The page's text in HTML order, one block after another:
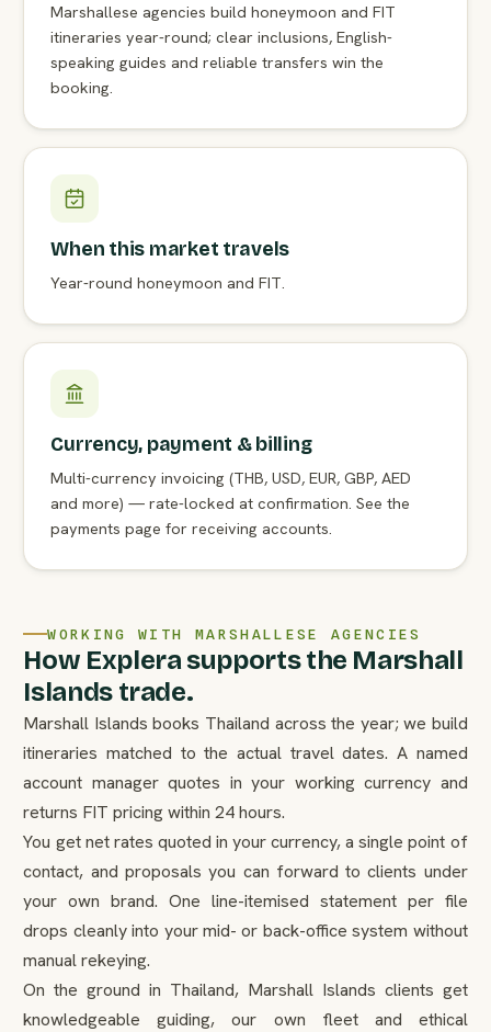
Marshallese agencies build honeymoon and FIT
itineraries year-round; clear inclusions, English-
speaking guides and reliable transfers win the
booking.
When this market travels
Year-round honeymoon and FIT.
Currency, payment & billing
Multi-currency invoicing (THB, USD, EUR, GBP, AED
and more) — rate-locked at confirmation. See the
payments page for receiving accounts.
WORKING WITH MARSHALLESE AGENCIES
How Explera supports the Marshall
Islands trade.
Marshall Islands books Thailand across the year; we build
itineraries matched to the actual travel dates. A named
account manager quotes in your working currency and
returns FIT pricing within 24 hours.
You get net rates quoted in your currency, a single point of
contact, and proposals you can forward to clients under
your own brand. One line-itemised statement per file
drops cleanly into your mid- or back-office system without
manual rekeying.
On the ground in Thailand, Marshall Islands clients get
knowledgeable guiding, our own fleet and ethical